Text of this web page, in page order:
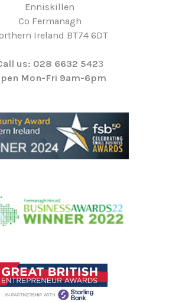
Enniskillen
Co Fermanagh
Ireland BT74 6DT
us: 028 6632 5423
Mon-Fri 9am-6pm